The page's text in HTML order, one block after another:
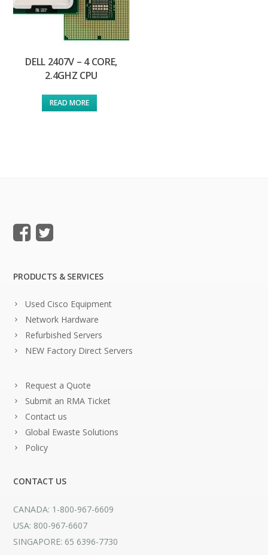
DELL 2407V – 4 CORE,
2.4GHZ CPU
READ MORE
PRODUCTS & SERVICES
Used Cisco Equipment
Network Hardware
Refurbished Servers
NEW Factory Direct Servers
Request a Quote
Submit an RMA Ticket
Contact us
Global Ewaste Solutions
Policy
CONTACT US
CANADA: 1-800-967-6609
USA: 800-967-6607
SINGAPORE: 65 6396-7730